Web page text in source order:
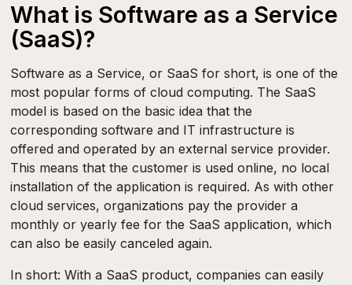
What is Software as a Service
(SaaS)?
Software as a Service, or SaaS for short, is one of the
most popular forms of cloud computing. The SaaS
model is based on the basic idea that the
corresponding software and IT infrastructure is
offered and operated by an external service provider.
This means that the customer is used online, no local
installation of the application is required. As with other
cloud services, organizations pay the provider a
monthly or yearly fee for the SaaS application, which
can also be easily canceled again.
In short: With a SaaS product, companies can easily